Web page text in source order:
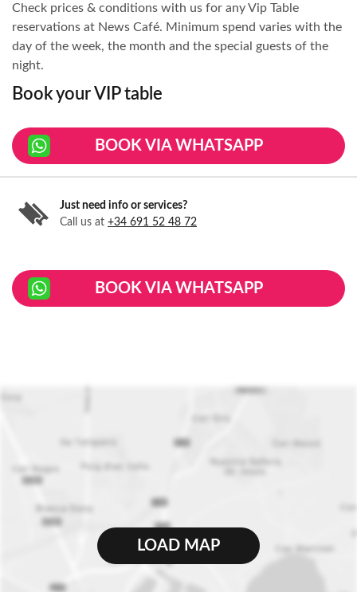
Check prices & conditions with us for any Vip Table
reservations at News Café. Minimum spend varies with the
day of the week, the month and the special guests of the
night.
Book your VIP table
BOOK VIA WHATSAPP
Just need info or services?
Call us at +34 691 52 48 72
BOOK VIA WHATSAPP
LOAD MAP